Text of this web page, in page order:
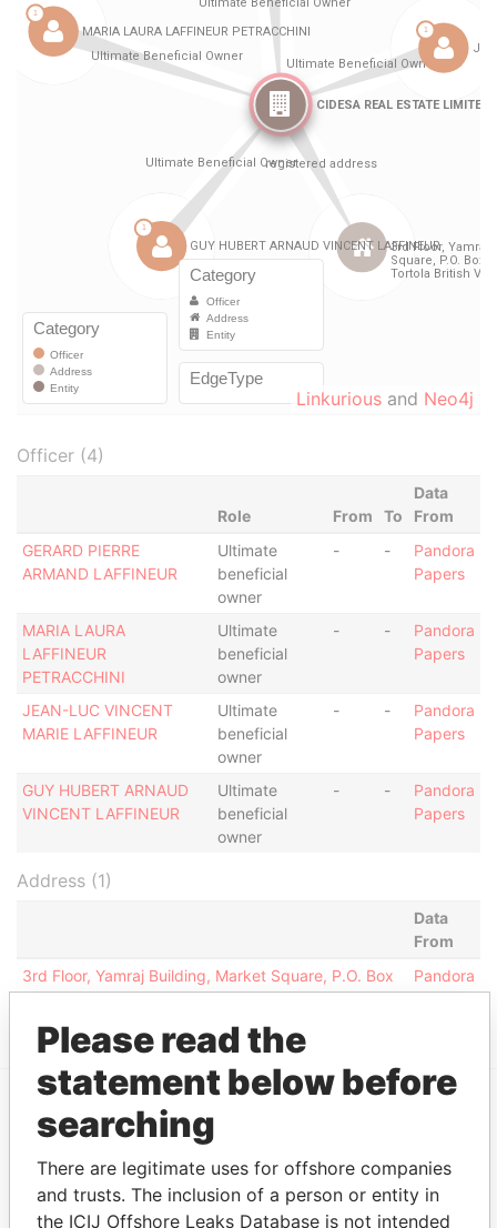
Linkurious and Neo4j
Officer (4)
Role From To
Data
From
GERARD PIERRE
ARMAND LAFFINEUR
Ultimate
beneficial
owner
- -
Pandora
Papers
MARIA LAURA
LAFFINEUR
PETRACCHINI
Ultimate
beneficial
owner
- -
Pandora
Papers
JEAN-LUC VINCENT
MARIE LAFFINEUR
Ultimate
beneficial
owner
- -
Pandora
Papers
GUY HUBERT ARNAUD
VINCENT LAFFINEUR
Ultimate
beneficial
owner
- -
Pandora
Papers
Address (1)
Data
From
3rd Floor, Yamraj Building, Market Square, P.O. Box
3175 Road Town, Tortola British Virgin Islands
Pandora
Papers
EXPLORE MORE FROM
Pandora Papers
Alemán, Cordero,
Galindo & Lee
(Alcogal)
Please read the
statement below before
searching
There are legitimate uses for offshore companies
and trusts. The inclusion of a person or entity in
the ICIJ Offshore Leaks Database is not intended